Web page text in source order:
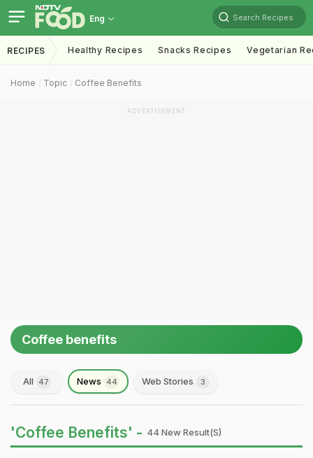
Eng Search Recipes
RECIPES Healthy Recipes Snacks Recipes Vegetarian
Home Topic Coffee Benefits
ADVERTISEMENT
Coffee benefits
All 47 News 44 Web Stories 3
'Coffee Benefits' - 44 New Result(s)